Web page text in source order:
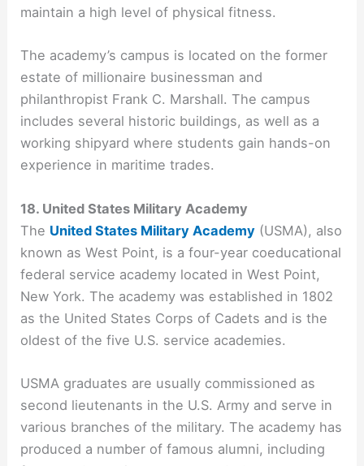
maintain a high level of physical fitness.
The academy’s campus is located on the former
estate of millionaire businessman and
philanthropist Frank C. Marshall. The campus
includes several historic buildings, as well as a
working shipyard where students gain hands-on
experience in maritime trades.
18. United States Military Academy
The United States Military Academy (USMA), also
known as West Point, is a four-year coeducational
federal service academy located in West Point,
New York. The academy was established in 1802
as the United States Corps of Cadets and is the
oldest of the five U.S. service academies.
USMA graduates are usually commissioned as
second lieutenants in the U.S. Army and serve in
various branches of the military. The academy has
produced a number of famous alumni, including